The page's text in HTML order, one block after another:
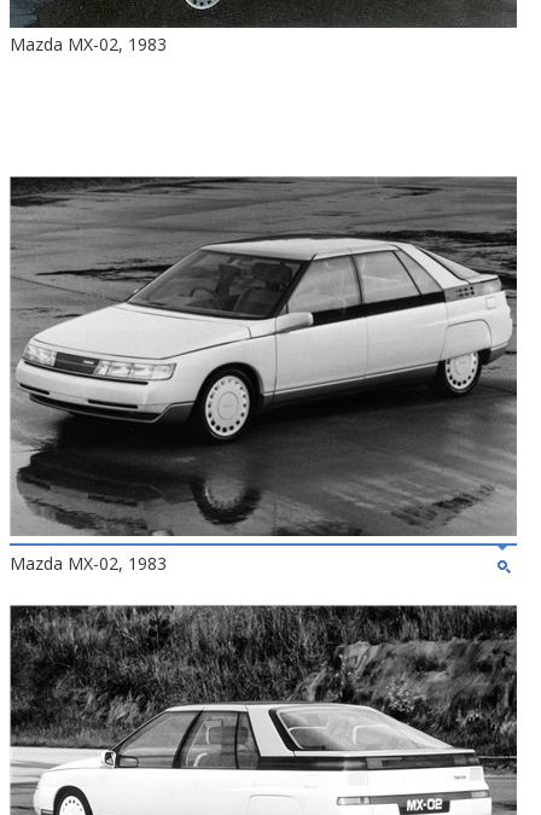
Mazda MX-02, 1983
Mazda MX-02, 1983